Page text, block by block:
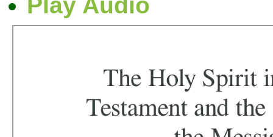
Play Audio